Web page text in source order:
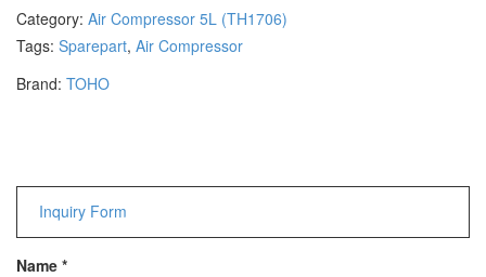
Hex Key Wrenches
Locking Pliers
Power Tools
Categories
Category: Air Compressor 5L (TH1706)
Tags: Sparepart, Air Compressor
Brand: TOHO
Inquiry Form
Name *